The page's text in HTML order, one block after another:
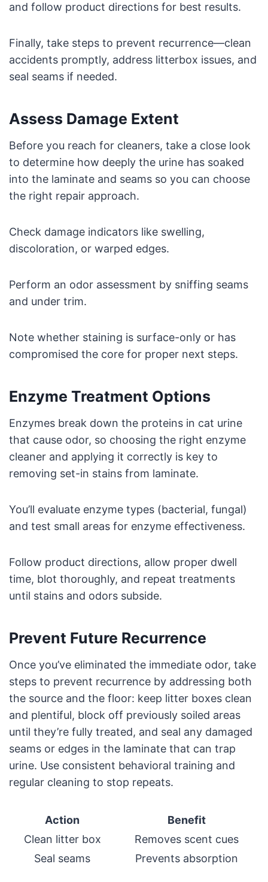
and follow product directions for best results.
Finally, take steps to prevent recurrence—clean
accidents promptly, address litterbox issues, and
seal seams if needed.
Assess Damage Extent
Before you reach for cleaners, take a close look
to determine how deeply the urine has soaked
into the laminate and seams so you can choose
the right repair approach.
Check damage indicators like swelling,
discoloration, or warped edges.
Perform an odor assessment by sniffing seams
and under trim.
Note whether staining is surface-only or has
compromised the core for proper next steps.
Enzyme Treatment Options
Enzymes break down the proteins in cat urine
that cause odor, so choosing the right enzyme
cleaner and applying it correctly is key to
removing set-in stains from laminate.
You’ll evaluate enzyme types (bacterial, fungal)
and test small areas for enzyme effectiveness.
Follow product directions, allow proper dwell
time, blot thoroughly, and repeat treatments
until stains and odors subside.
Prevent Future Recurrence
Once you’ve eliminated the immediate odor, take
steps to prevent recurrence by addressing both
the source and the floor: keep litter boxes clean
and plentiful, block off previously soiled areas
until they’re fully treated, and seal any damaged
seams or edges in the laminate that can trap
urine. Use consistent behavioral training and
regular cleaning to stop repeats.
Action
Benefit
Clean litter box
Removes scent cues
Seal seams
Prevents absorption